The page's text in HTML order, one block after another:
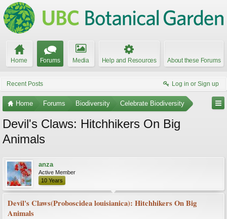
Home Forums Media Help and Resources About these Forums
Recent Posts Log in or Sign up
Home Forums Biodiversity Celebrate Biodiversity
Devil's Claws: Hitchhikers On Big
Animals
anza
Active Member
10 Years
Devil's Claws(Proboscidea louisianica): Hitchhikers On Big
Animals